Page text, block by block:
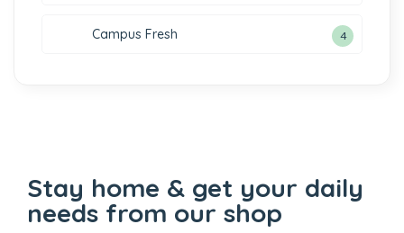
Campus Fresh 4
Stay home & get your daily
needs from our shop